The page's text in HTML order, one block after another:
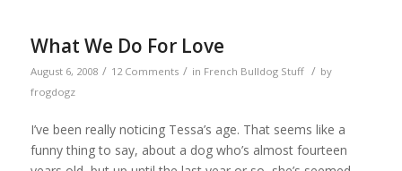
What We Do For Love
August 6, 2008 / 12 Comments / in French Bulldog Stuff / by
frogdogz
I’ve been really noticing Tessa’s age. That seems like a
funny thing to say, about a dog who’s almost fourteen